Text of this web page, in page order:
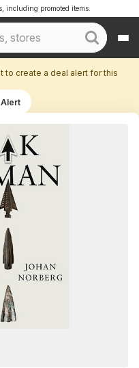
including promoted items.
to create a deal alert for this